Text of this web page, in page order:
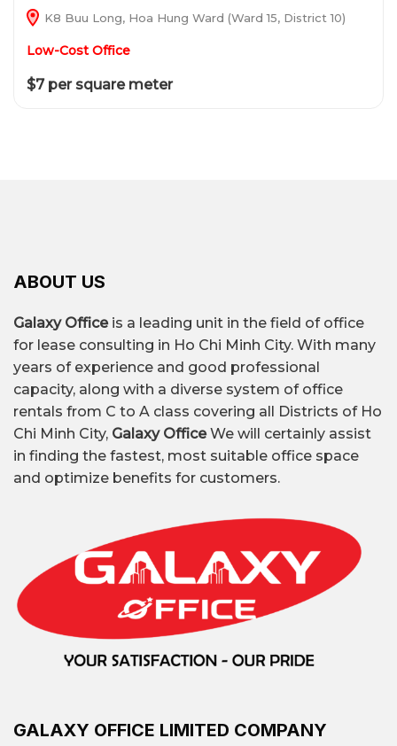
K8 Buu Long, Hoa Hung Ward (Ward 15, District 10)
Low-Cost Office
$7 per square meter
ABOUT US
Galaxy Officeis a leading unit in the field of office
for lease consulting in Ho Chi Minh City. With many
years of experience and good professional
capacity, along with a diverse system of office
rentals from C to A class covering all Districts of Ho
Chi Minh City, Galaxy OfficeWe will certainly assist
in finding the fastest, most suitable office space
and optimize benefits for customers.
GALAXY OFFICE LIMITED COMPANY